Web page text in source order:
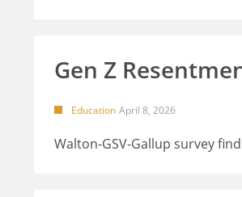
Gen Z
Education April 8, 2026
Walton-GSV-Gallup survey